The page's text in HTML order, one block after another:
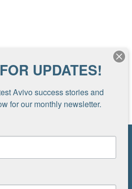
UPDATES!
Avivo success stories and
for our monthly newsletter.